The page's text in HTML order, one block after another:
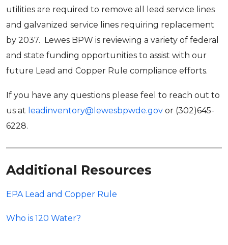
utilities are required to remove all lead service lines
and galvanized service lines requiring replacement
by 2037. Lewes BPW is reviewing a variety of federal
and state funding opportunities to assist with our
future Lead and Copper Rule compliance efforts.
If you have any questions please feel to reach out to
us at leadinventory@lewesbpwde.gov or (302)645-
6228.
Additional Resources
EPA Lead and Copper Rule
Who is 120 Water?